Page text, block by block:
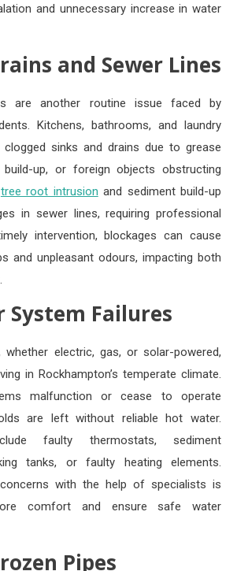
and unnecessary increase in water
and Sewer Lines
are another routine issue faced by
Kitchens, bathrooms, and laundry
clogged sinks and drains due to grease
build-up, or foreign objects obstructing
tree root intrusion and sediment build-up
in sewer lines, requiring professional
intervention, blockages can cause
and unpleasant odours, impacting both
System Failures
electric, gas, or solar-powered,
in Rockhampton’s temperate climate.
malfunction or cease to operate
are left without reliable hot water.
faulty thermostats, sediment
tanks, or faulty heating elements.
with the help of specialists is
comfort and ensure safe water
Pipes